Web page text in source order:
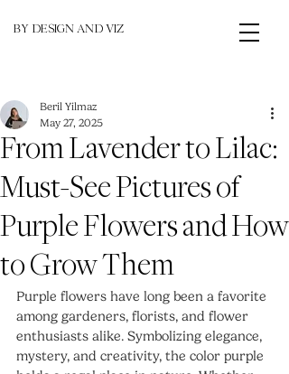
BY DESIGN AND VIZ
From Lavender to Lilac:
Must-See Pictures of
Purple Flowers and How
to Grow Them
Beril Yilmaz
May 27, 2025
Purple flowers have long been a favorite
among gardeners, florists, and flower
enthusiasts alike. Symbolizing elegance,
mystery, and creativity, the color purple